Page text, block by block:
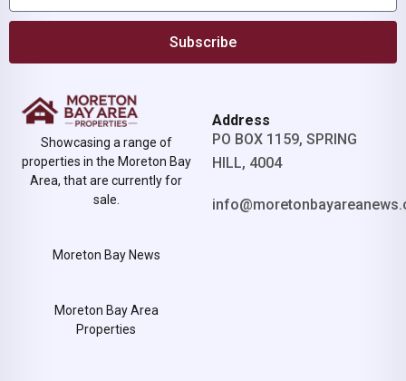
Subscribe
Showcasing a range of
properties in the Moreton Bay
Area, that are currently for
sale.
Moreton Bay News
Moreton Bay Area
Properties
Address
PO BOX 1159, SPRING
HILL, 4004